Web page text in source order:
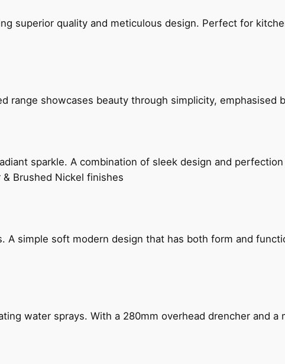
superior quality and meticulous design. Perfect for
range showcases beauty through simplicity, emphasised
sparkle. A combination of sleek design and
Brushed Nickel finishes
simple soft modern design that has both form and
water sprays. With a 280mm overhead drencher and